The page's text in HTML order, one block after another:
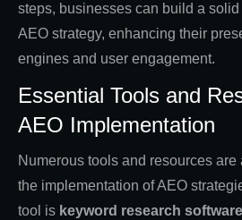
steps, businesses can build a
AEO strategy, enhancing their
engines and user engagement.
Essential Tools and
AEO Implementation
Numerous tools and resources
the implementation of AEO
tool is keyword research software